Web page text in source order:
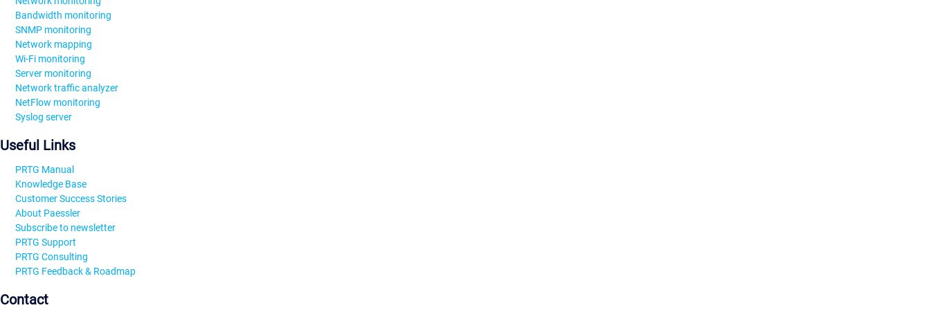
Bandwidth monitoring
SNMP monitoring
Network mapping
Wi-Fi monitoring
Server monitoring
Network traffic analyzer
NetFlow monitoring
Syslog server
Useful Links
PRTG Manual
Knowledge Base
Customer Success Stories
About Paessler
Subscribe to newsletter
PRTG Support
PRTG Consulting
PRTG Feedback & Roadmap
Contact